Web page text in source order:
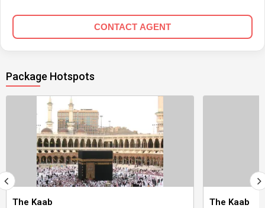
CONTACT AGENT
Package Hotspots
The Kaab The Kaab